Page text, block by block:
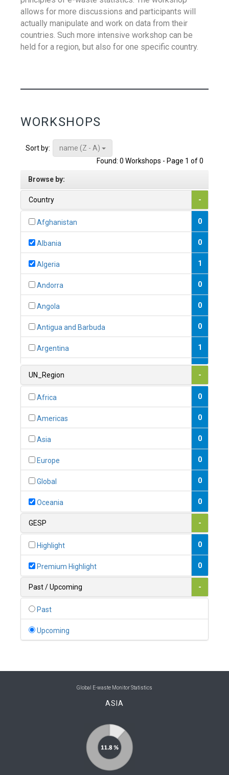
allows for more discussions and participants will
actually manipulate and work on data from their
countries. Such more intensive workshop can be
held for a region, but also for one specific country.
WORKSHOPS
Sort by:
name (Z - A)
Found: 0 Workshops - Page 1 of 0
Browse by:
Country -
Afghanistan 0
Albania 0
Algeria 1
Andorra 0
Angola 0
Antigua and Barbuda 0
Argentina 1
1
0
1
0
Belize 0
Benin 0
Bhutan 0
Bolivia (Plurinational State of) 0
Brunei Darussalam
UN_Region -
Africa 0
Americas 0
Asia 0
Europe 0
Global 0
Oceania 0
GESP -
Highlight 0
Premium Highlight 0
Past / Upcoming -
Past
Upcoming
Global E-waste Monitor Statistics
ASIA